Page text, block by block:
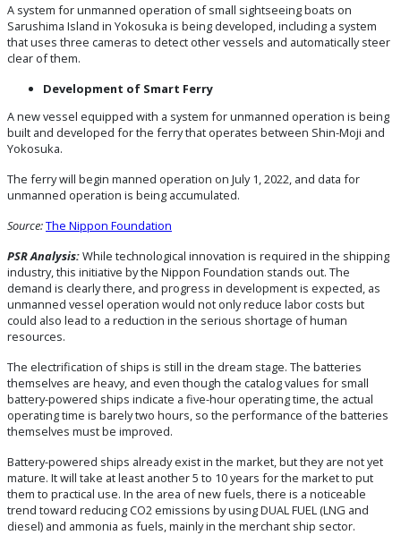
A system for unmanned operation of small sightseeing boats on
Sarushima Island in Yokosuka is being developed, including a system
that uses three cameras to detect other vessels and automatically steer
clear of them.
Development of Smart Ferry
A new vessel equipped with a system for unmanned operation is being
built and developed for the ferry that operates between Shin-Moji and
Yokosuka.
The ferry will begin manned operation on July 1, 2022, and data for
unmanned operation is being accumulated.
Source:The Nippon Foundation
PSR Analysis:While technological innovation is required in the shipping
industry, this initiative by the Nippon Foundation stands out. The
demand is clearly there, and progress in development is expected, as
unmanned vessel operation would not only reduce labor costs but
could also lead to a reduction in the serious shortage of human
resources.
The electrification of ships is still in the dream stage. The batteries
themselves are heavy, and even though the catalog values for small
battery-powered ships indicate a five-hour operating time, the actual
operating time is barely two hours, so the performance of the batteries
themselves must be improved.
Battery-powered ships already exist in the market, but they are not yet
mature. It will take at least another 5 to 10 years for the market to put
them to practical use. In the area of new fuels, there is a noticeable
trend toward reducing CO2 emissions by using DUAL FUEL (LNG and
diesel) and ammonia as fuels, mainly in the merchant ship sector.